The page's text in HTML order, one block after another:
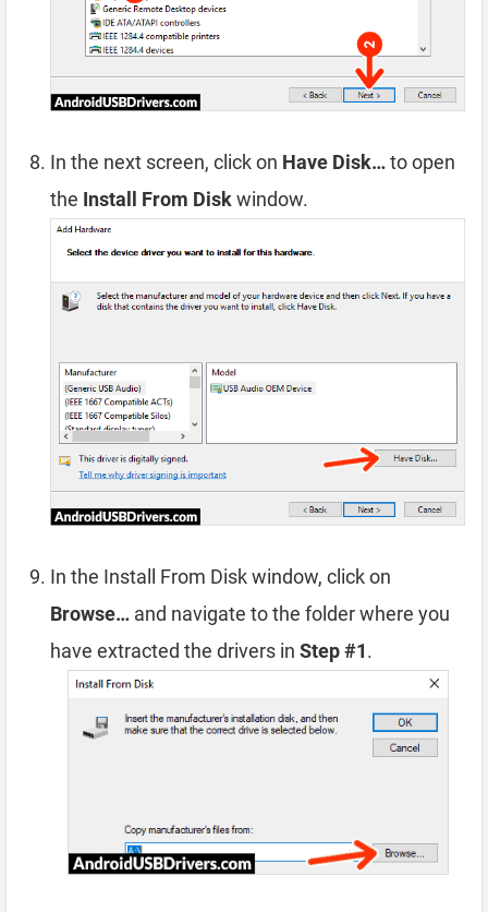
In the next screen, click on Have Disk…to open
the Install From Diskwindow.
In the Install From Disk window, click on
Browse… and navigate to the folder where you
have extracted the drivers in Step #1.